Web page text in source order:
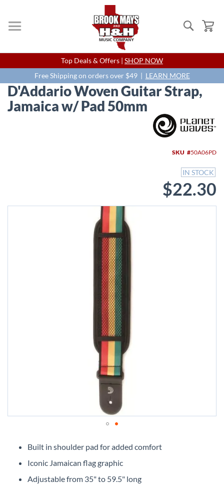
Search
Skip
to
Content
Top Deals & Offers | SHOP NOW
Free Shipping on orders over $49 | LEARN MORE
D'Addario Woven Guitar Strap,
Jamaica w/ Pad 50mm
SKU 50A06PD
IN STOCK
$22.30
beginning
Built in shoulder pad for added comfort
Iconic Jamaican flag graphic
Adjustable from 35" to 59.5" long